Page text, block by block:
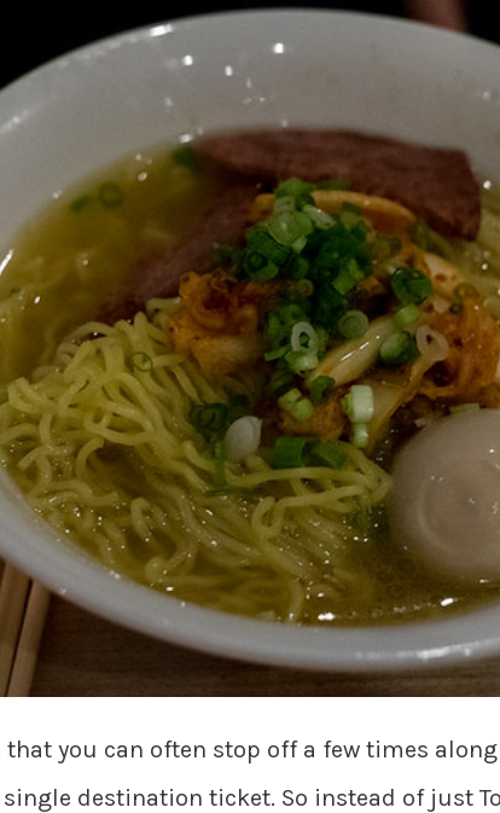
you can often stop off a few times along
destination ticket. So instead of just